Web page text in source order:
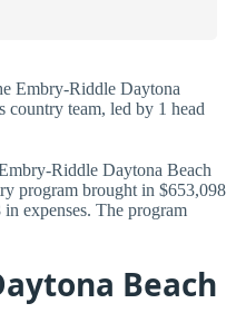
Embry-Riddle Daytona
country team, led by 1 head
Riddle Daytona Beach
program brought in $653,098
expenses. The program
Beach